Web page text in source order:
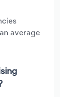
average